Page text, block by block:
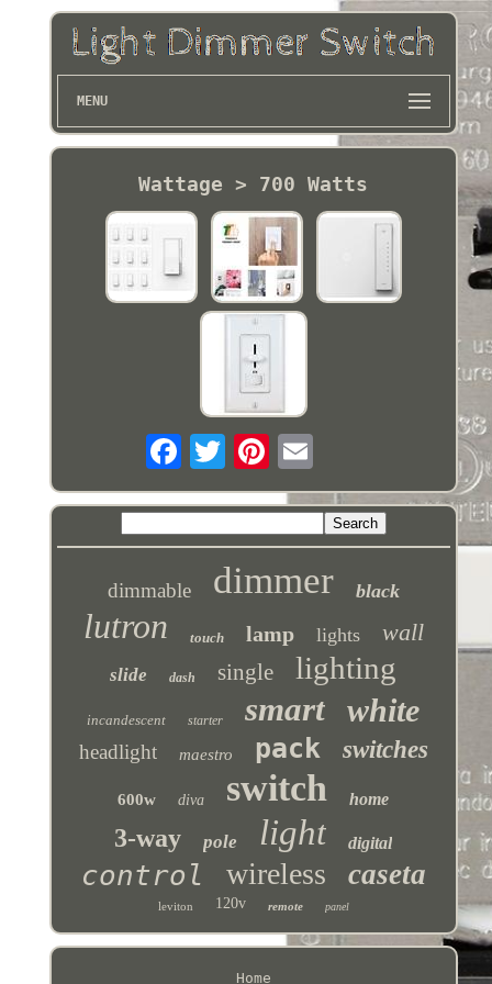
MENU
Wattage > 700 Watts
dimmable dimmer black
lutron touch lamp lights wall
slide dash single lighting
incandescent starter smart white
headlight maestro pack switches
600w diva switch home
3-way pole light digital
control wireless caseta
leviton 120v remote panel
Home